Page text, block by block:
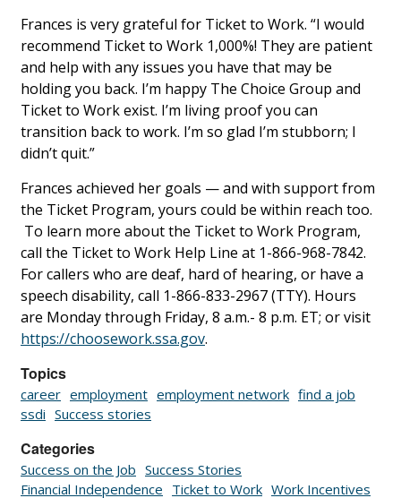
Frances is very grateful for Ticket to Work. “I would
recommend Ticket to Work 1,000%! They are patient
and help with any issues you have that may be
holding you back. I’m happy The Choice Group and
Ticket to Work exist. I’m living proof you can
transition back to work. I’m so glad I’m stubborn; I
didn’t quit.”
Frances achieved her goals — and with support from
the Ticket Program, yours could be within reach too.
To learn more about the Ticket to Work Program,
call the Ticket to Work Help Line at 1-866-968-7842.
For callers who are deaf, hard of hearing, or have a
speech disability, call 1-866-833-2967 (TTY). Hours
are Monday through Friday, 8 a.m.- 8 p.m. ET; or visit
https://choosework.ssa.gov.
Topics
career employment employment network find a job
ssdi Success stories
Categories
Success on the Job Success Stories
Financial Independence Ticket to Work Work Incentives